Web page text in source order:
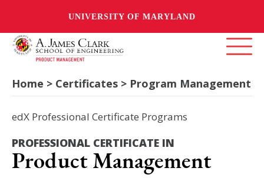
UNIVERSITY OF MARYLAND
Home > Certificates > Program Management
edX Professional Certificate Programs
PROFESSIONAL CERTIFICATE IN
Product Management